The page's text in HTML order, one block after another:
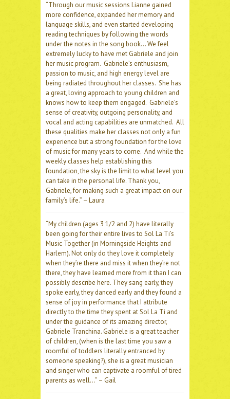
“Through our music sessions Lianne gained
more confidence, expanded her memory and
language skills, and even started developing
reading techniques by following the words
under the notes in the song book… We feel
extremely lucky to have met Gabriele and join
her music program. Gabriele’s enthusiasm,
passion to music, and high energy level are
being radiated throughout her classes. She has
a great, loving approach to young children and
knows how to keep them engaged. Gabriele’s
sense of creativity, outgoing personality, and
vocal and acting capabilities are unmatched. All
these qualities make her classes not only a fun
experience but a strong foundation for the love
of music for many years to come. And while the
weekly classes help establishing this
foundation, the sky is the limit to what level you
can take in the personal life. Thank you,
Gabriele, for making such a great impact on our
family’s life.” – Laura
“My children (ages 3 1/2 and 2) have literally
been going for their entire lives to Sol La Ti’s
Music Together (in Morningside Heights and
Harlem). Not only do they love it completely
when they’re there and miss it when they’re not
there, they have learned more from it than I can
possibly describe here. They sang early, they
spoke early, they danced early and they found a
sense of joy in performance that I attribute
directly to the time they spent at Sol La Ti and
under the guidance of its amazing director,
Gabriele Tranchina. Gabriele is a great teacher
of children, (when is the last time you saw a
roomful of toddlers literally entranced by
someone speaking?), she is a great musician
and singer who can captivate a roomful of tired
parents as well…” – Gail